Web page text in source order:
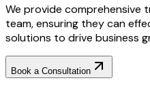
We provide comprehensive
team, ensuring they can
solutions to drive business
Book a Consultation